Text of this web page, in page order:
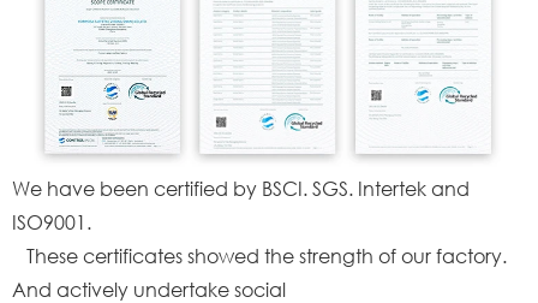
We have been certified by BSCI. SGS. Intertek and
ISO9001.
These certificates showed the strength of our factory.
And actively undertake social